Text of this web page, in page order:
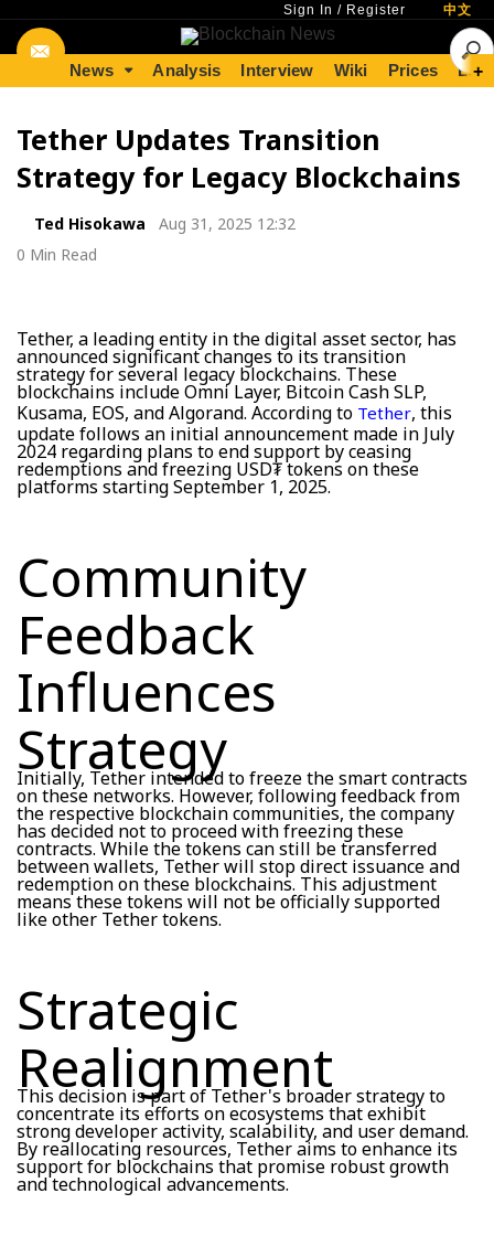
Sign In / Register 中文
News Analysis Interview Wiki Prices +
Tether Updates Transition
Strategy for Legacy Blockchains
Ted Hisokawa
Aug 31, 2025 12:32
0 Min Read
Tether, a leading entity in the digital asset sector, has
announced significant changes to its transition
strategy for several legacy blockchains. These
blockchains include Omni Layer, Bitcoin Cash SLP,
Kusama, EOS, and Algorand. According to Tether, this
update follows an initial announcement made in July
2024 regarding plans to end support by ceasing
redemptions and freezing USD₮ tokens on these
platforms starting September 1, 2025.
Community
Feedback
Influences
Strategy
Initially, Tether intended to freeze the smart contracts
on these networks. However, following feedback from
the respective blockchain communities, the company
has decided not to proceed with freezing these
contracts. While the tokens can still be transferred
between wallets, Tether will stop direct issuance and
redemption on these blockchains. This adjustment
means these tokens will not be officially supported
like other Tether tokens.
Strategic
Realignment
This decision is part of Tether's broader strategy to
concentrate its efforts on ecosystems that exhibit
strong developer activity, scalability, and user demand.
By reallocating resources, Tether aims to enhance its
support for blockchains that promise robust growth
and technological advancements.